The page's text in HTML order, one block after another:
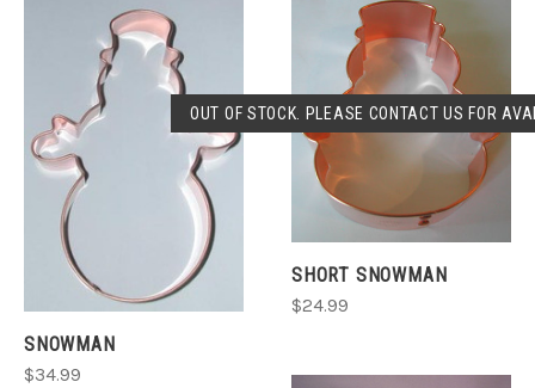
SNOWMAN
$34.99
OUT OF STOCK. PLEASE CONTACT US FOR
SHORT SNOWMAN
$24.99